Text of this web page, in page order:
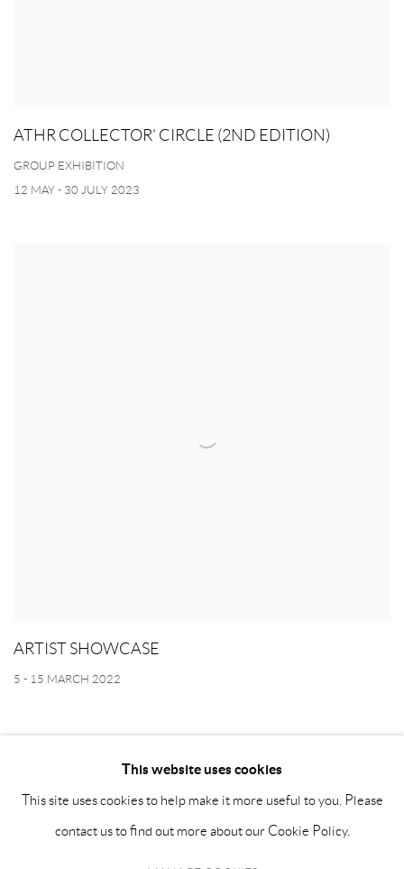
ATHR COLLECTOR' CIRCLE (2ND EDITION)
GROUP EXHIBITION
12 MAY - 30 JULY 2023
ARTIST SHOWCASE
5 - 15 MARCH 2022
MANAGE COOKIES
COPYRIGHT © ATHR GALLERY 2026 SITE BY ARTLOGIC
This website uses cookies
This site uses cookies to help make it more useful to you. Please
contact us to find out more about our Cookie Policy.